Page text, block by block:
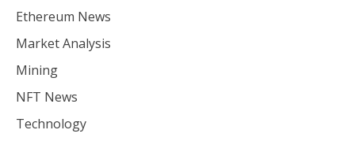
Ethereum News
Market Analysis
Mining
NFT News
Technology